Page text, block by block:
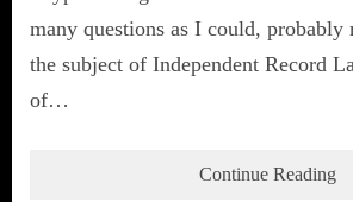
many questions as I could, probably
the subject of Independent Record
of…
Continue Reading